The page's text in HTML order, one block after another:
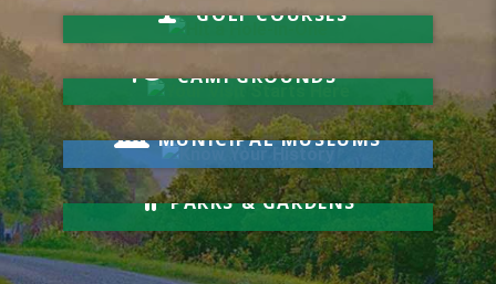
GOLF COURSES
CAMPGROUNDS
Know Your History
MUNICIPAL MUSEUMS
Relax & Unwind
PARKS & GARDENS